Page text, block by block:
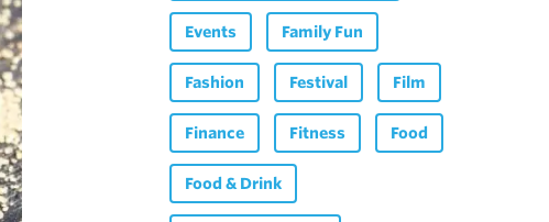
Events Family Fun
Fashion Festival Film
Finance Fitness Food
Food & Drink